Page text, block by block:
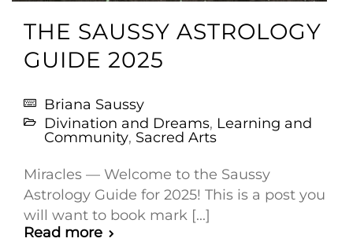
THE SAUSSY ASTROLOGY
GUIDE 2025
Briana Saussy
Divination and Dreams, Learning and
Community, Sacred Arts
Miracles — Welcome to the Saussy
Astrology Guide for 2025! This is a post you
will want to book mark [...]
Read more